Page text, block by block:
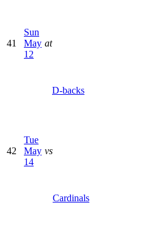
41
Sun
May
12
at
D-backs
42
Tue
May
14
vs
Cardinals